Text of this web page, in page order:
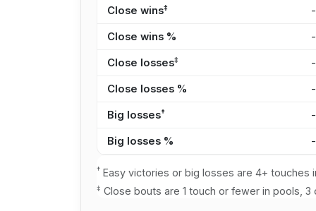
Close wins‡ -
Close wins % -
Close losses‡ -
Close losses % -
Big losses† -
Big losses % -
†Easy victories or big losses are 4+ touches
‡ Close bouts are 1 touch or fewer in pools,